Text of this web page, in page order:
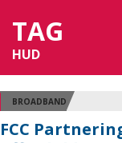
TAG
HUD
BROADBAND
FCC